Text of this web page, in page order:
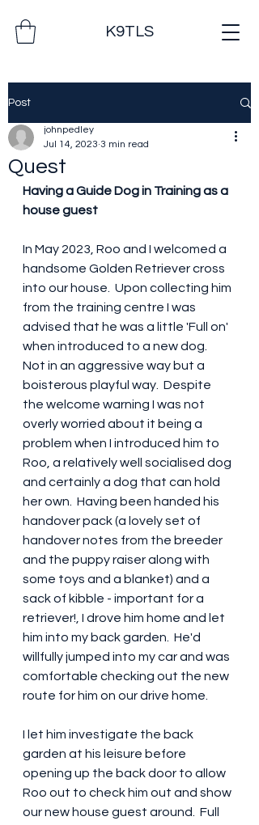
K9TLS
Post
Quest
johnpedley
Jul 14, 2023 3 min read
Having a Guide Dog in Training as a
house guest
In May 2023, Roo and I welcomed a
handsome Golden Retriever cross
into our house.  Upon collecting him
from the training centre I was
advised that he was a little 'Full on'
when introduced to a new dog.
Not in an aggressive way but a
boisterous playful way.  Despite
the welcome warning I was not
overly worried about it being a
problem when I introduced him to
Roo, a relatively well socialised dog
and certainly a dog that can hold
her own.  Having been handed his
handover pack (a lovely set of
handover notes from the breeder
and the puppy raiser along with
some toys and a blanket) and a
sack of kibble - important for a
retriever!, I drove him home and let
him into my back garden.  He'd
willfully jumped into my car and was
comfortable checking out the new
route for him on our drive home.
I let him investigate the back
garden at his leisure before
opening up the back door to allow
Roo out to check him out and show
our new house guest around.  Full